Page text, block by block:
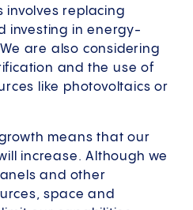
involves replacing
investing in energy-
are also considering
and the use of
like photovoltaics or
means that our
increase. Although we
and other
space and